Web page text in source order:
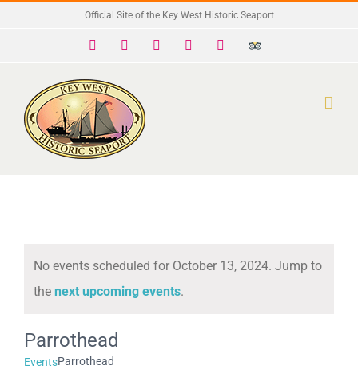
Official Site of the Key West Historic Seaport
Facebook InstagramYouTube
Trip
Notice
No events scheduled for October 13, 2024. Jump to
the next upcoming events.
Parrothead
EventsParrothead